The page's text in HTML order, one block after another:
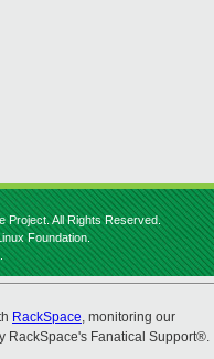
Project. All Rights Reserved.
Foundation.
RackSpace, monitoring our
RackSpace's Fanatical Support®.